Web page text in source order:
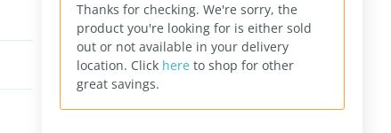
Thanks for checking. We're sorry, the
product you're looking for is either sold
out or not available in your delivery
location. Click here to shop for other
great savings.